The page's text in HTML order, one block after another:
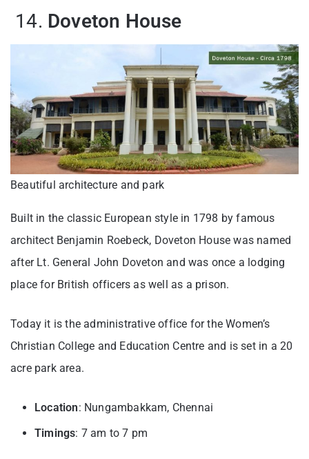
14. Doveton House
Beautiful architecture and park
Built in the classic European style in 1798 by famous
architect Benjamin Roebeck, Doveton House was named
after Lt. General John Doveton and was once a lodging
place for British officers as well as a prison.
Today it is the administrative office for the Women’s
Christian College and Education Centre and is set in a 20
acre park area.
Location: Nungambakkam, Chennai
Timings: 7 am to 7 pm